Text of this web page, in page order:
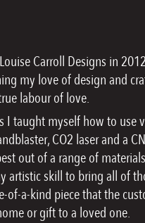
Carroll Designs in
my love of design and
labour of love.
I taught myself how to use
CO2 laser and a
out of a range of
artistic skill to bring all of
of-a-kind piece that the
or gift to a loved one.